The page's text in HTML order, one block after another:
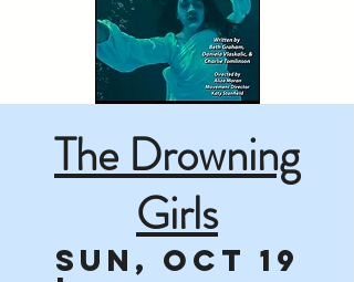
The Drowning
Girls
Sun, Oct 19